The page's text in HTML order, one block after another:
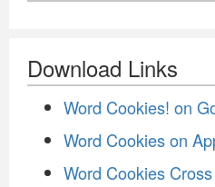
Download Links
Word Cookies! on
Word Cookies on
Word Cookies